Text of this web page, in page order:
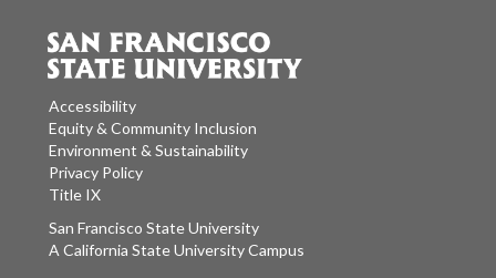
Accessibility
Equity & Community Inclusion
Environment & Sustainability
Privacy Policy
Title IX
San Francisco State University
A California State University Campus